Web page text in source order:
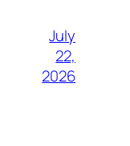
July
22,
2026